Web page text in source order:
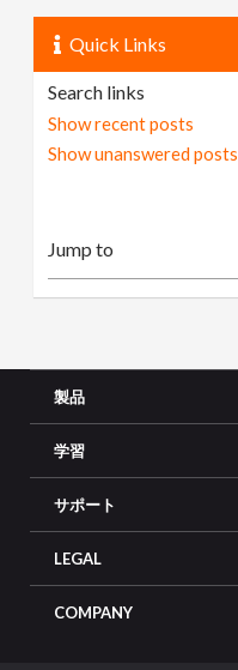
Quick Links
Search links
Show recent posts
Show unanswered posts
製品
学習
サポート
LEGAL
COMPANY